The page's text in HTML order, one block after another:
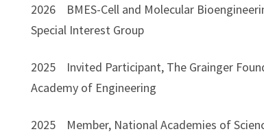
2026 BMES-Cell and Molecular
Special Interest Group
2025 Invited Participant, The Grainger
Academy of Engineering
2025 Member, National Academies of